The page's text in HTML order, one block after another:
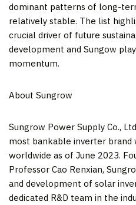
dominant patterns of long-
relatively stable. The list
crucial driver of future
development and Sungow
momentum.
About Sungrow
Sungrow Power Supply Co.,
most bankable inverter brand
worldwide as of June 2023.
Professor Cao Renxian,
and development of solar
dedicated R&D team in the